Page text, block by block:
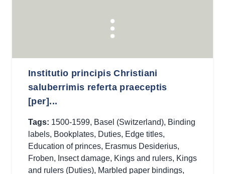
Institutio principis Christiani
saluberrimis referta praeceptis
[per]...
Tags: 1500-1599, Basel (Switzerland), Binding
labels, Bookplates, Duties, Edge titles,
Education of princes, Erasmus Desiderius,
Froben, Insect damage, Kings and rulers, Kings
and rulers (Duties), Marbled paper bindings,